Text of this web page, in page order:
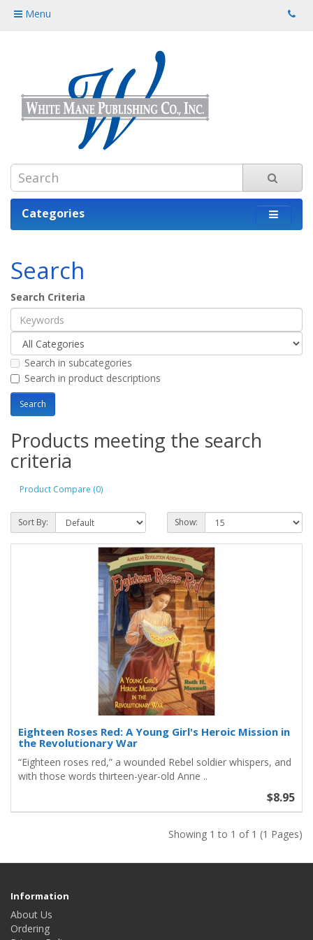
Menu
Categories
Search
Search Criteria
Search in subcategories
Search in product descriptions
Products meeting the search
criteria
Product Compare (0)
Sort By: Show:
Eighteen Roses Red: A Young Girl's Heroic Mission in
the Revolutionary War
“Eighteen roses red,” a wounded Rebel soldier whispers, and
with those words thirteen-year-old Anne ..
$8.95
Showing 1 to 1 of 1 (1 Pages)
Information
About Us
Ordering